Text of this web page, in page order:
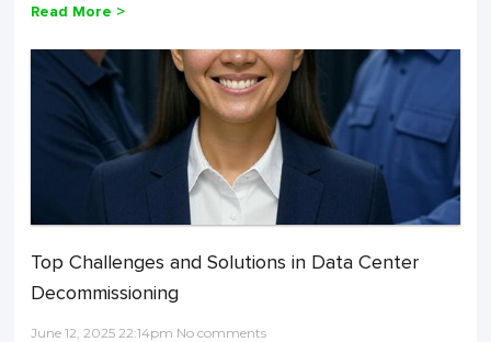
Read More >
Top Challenges and Solutions in Data Center
Decommissioning
June 12, 2025 22:14pm No comments